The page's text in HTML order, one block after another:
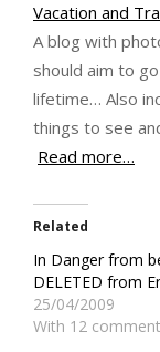
Vacation and
A blog with
should aim to
lifetime… Also
things to see
Read more…
Related
In Danger from
DELETED from
25/04/2009
With 12